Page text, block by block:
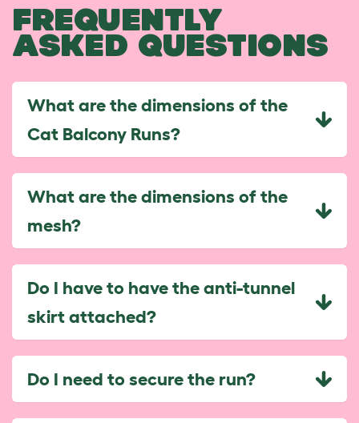
FREQUENTLY
ASKED QUESTIONS
What are the dimensions of the
Cat Balcony Runs?
What are the dimensions of the
mesh?
Do I have to have the anti-tunnel
skirt attached?
Do I need to secure the run?